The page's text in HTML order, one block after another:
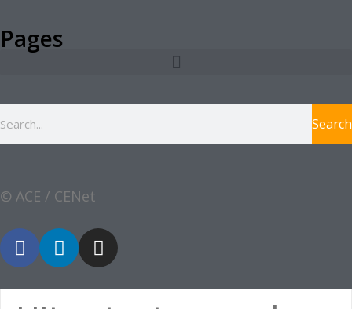
Pages
Search
© ACE / CENet